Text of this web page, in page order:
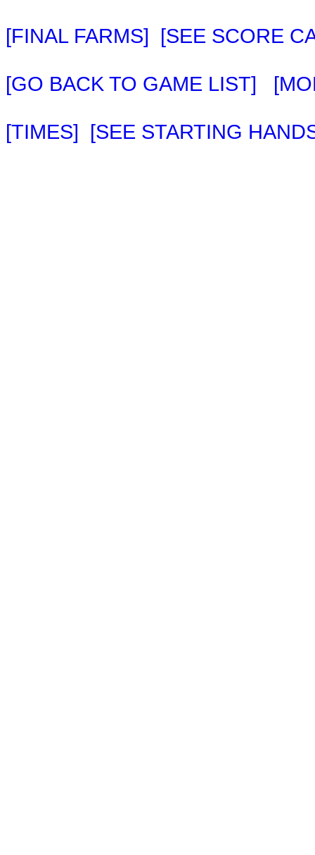
[FINAL FARMS] [SEE SCORE
[GO BACK TO GAME LIST]
[TIMES] [SEE STARTING